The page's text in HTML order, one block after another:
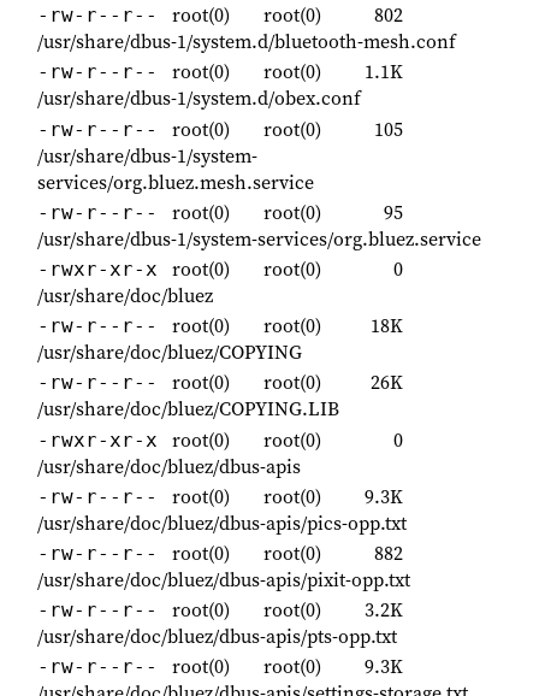
-rw-r--r-- root(0) root(0)
802
/usr/share/dbus-1/system.d/bluetooth-mesh.conf
-rw-r--r-- root(0) root(0)
1.1K
/usr/share/dbus-1/system.d/obex.conf
-rw-r--r-- root(0) root(0)
105
/usr/share/dbus-1/system-
services/org.bluez.mesh.service
-rw-r--r-- root(0) root(0)
95
/usr/share/dbus-1/system-services/org.bluez.service
-rwxr-xr-x root(0) root(0)
0
/usr/share/doc/bluez
-rw-r--r-- root(0) root(0)
18K
/usr/share/doc/bluez/COPYING
-rw-r--r-- root(0) root(0)
26K
/usr/share/doc/bluez/COPYING.LIB
-rwxr-xr-x root(0) root(0)
0
/usr/share/doc/bluez/dbus-apis
-rw-r--r-- root(0) root(0)
9.3K
/usr/share/doc/bluez/dbus-apis/pics-opp.txt
-rw-r--r-- root(0) root(0)
882
/usr/share/doc/bluez/dbus-apis/pixit-opp.txt
-rw-r--r-- root(0) root(0)
3.2K
/usr/share/doc/bluez/dbus-apis/pts-opp.txt
-rw-r--r-- root(0) root(0)
9.3K